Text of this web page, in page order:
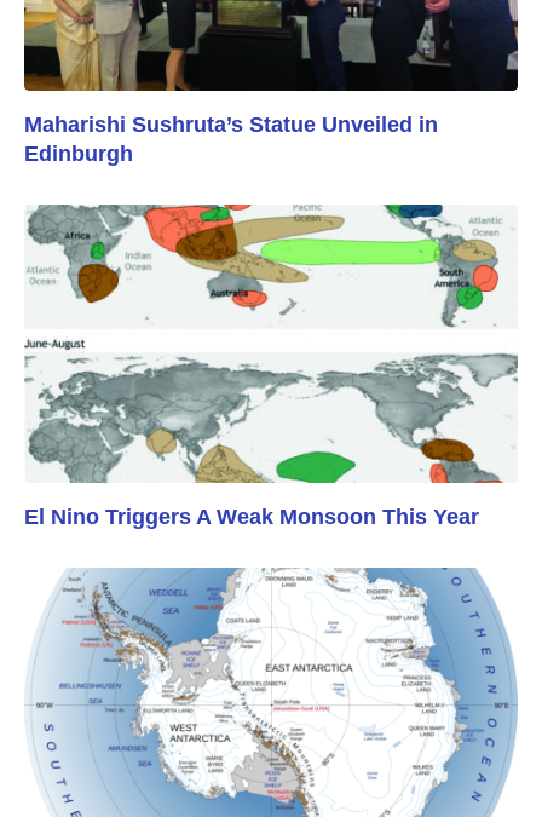
Maharishi Sushruta’s Statue Unveiled in
Edinburgh
El Nino Triggers A Weak Monsoon This Year